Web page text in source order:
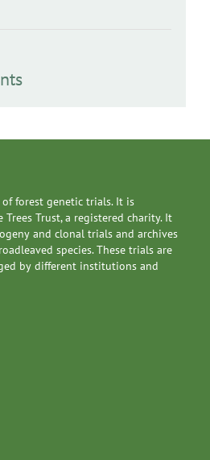
of forest genetic trials. It is
Trust, a registered charity. It
and clonal trials and archives
species. These trials are
by different institutions and